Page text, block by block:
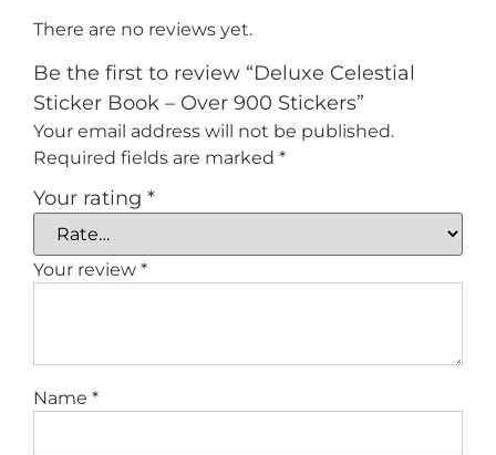
There are no reviews yet.
Be the first to review “Deluxe Celestial
Sticker Book – Over 900 Stickers”
Your email address will not be published.
Required fields are marked *
Your rating *
Your review *
Name *